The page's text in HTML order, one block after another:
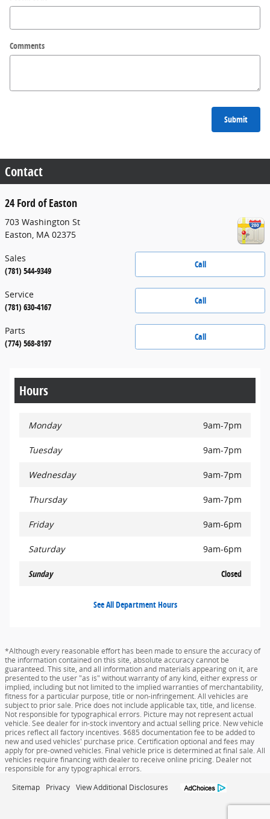
Comments
Submit
Contact
24 Ford of Easton
703 Washington St
Easton, MA 02375
Call
Sales
(781) 544-9349
Call
Service
(781) 630-4167
Call
Parts
(774) 568-8197
Hours
Monday 9am-7pm
Tuesday 9am-7pm
Wednesday 9am-7pm
Thursday 9am-7pm
Friday 9am-6pm
Saturday 9am-6pm
Sunday Closed
See All Department Hours
*Although every reasonable effort has been made to ensure the accuracy of
the information contained on this site, absolute accuracy cannot be
guaranteed. This site, and all information and materials appearing on it, are
presented to the user "as is" without warranty of any kind, either express or
implied, including but not limited to the implied warranties of merchantability,
fitness for a particular purpose, title or non-infringement. All vehicles are
subject to prior sale. Price does not include applicable tax, title, and license.
Not responsible for typographical errors. Picture may not represent actual
vehicle. See dealer for in-stock inventory and actual selling price. New vehicle
prices reflect all factory incentives. $685 documentation fee to be added to
new and used vehicles' purchase price. Certification optional and fees may
apply for pre-owned vehicles. Final vehicle price is determined at final sale. All
vehicles require financing with dealer to receive online pricing. Dealer not
responsible for any typographical errors.
Sitemap Privacy View Additional Disclosures